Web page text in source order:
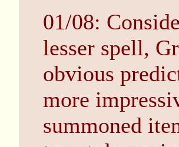
01/08:
lesser spell,
obvious
more
summoned